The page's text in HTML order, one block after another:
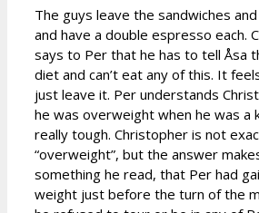
The guys leave the sandwiches
and have a double espresso each.
says to Per that he has to tell Åsa
diet and can’t eat any of this. It
just leave it. Per understands
he was overweight when he was a
really tough. Christopher is not
“overweight”, but the answer
something he read, that Per had
weight just before the turn of the